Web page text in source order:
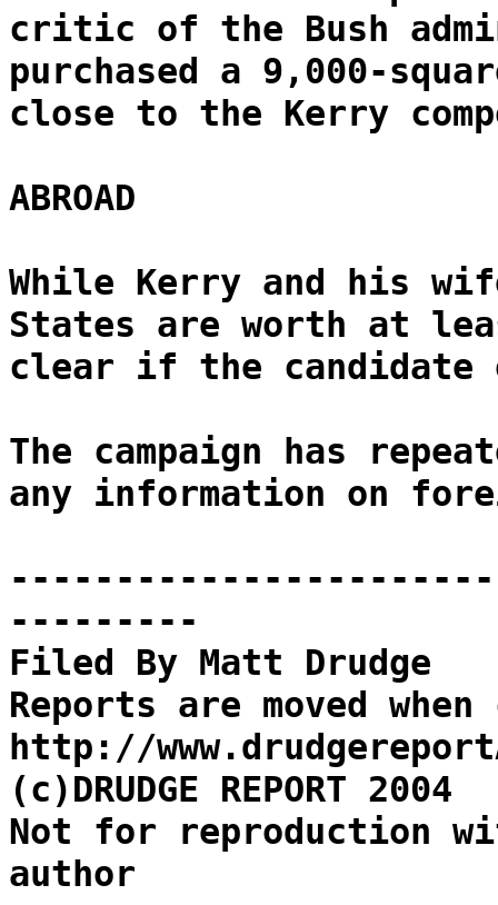
critic of the Bush
purchased a 9,000-
close to the Kerry
ABROAD
While Kerry and his
States are worth at
clear if the candidate
The campaign has
any information on
---------
Filed By Matt Drudge
Reports are moved
http://
(c)DRUDGE REPORT 2004
Not for reproduction
author